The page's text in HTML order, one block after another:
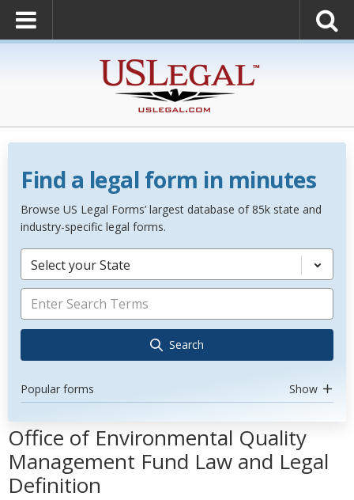
Find a legal form in minutes
Browse US Legal Forms’ largest database of 85k state and
industry-specific legal forms.
Select your State
Search
Popular forms Show
Office of Environmental Quality
Management Fund Law and Legal
Definition